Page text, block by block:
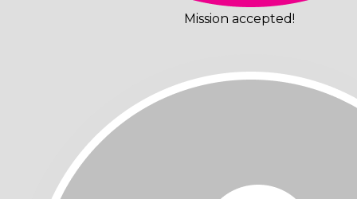
Mission accepted!